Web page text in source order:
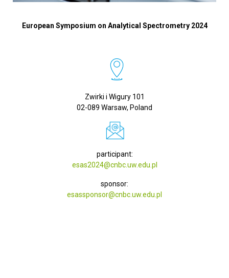
European Symposium on Analytical Spectrometry 2024
Zwirki i Wigury 101
02-089 Warsaw, Poland
participant:
esas2024@cnbc.uw.edu.pl
sponsor:
esassponsor@cnbc.uw.edu.pl